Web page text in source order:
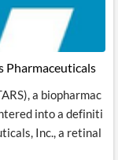
Pharmaceuticals
a biopharmac
into a definiti
Inc., a retinal